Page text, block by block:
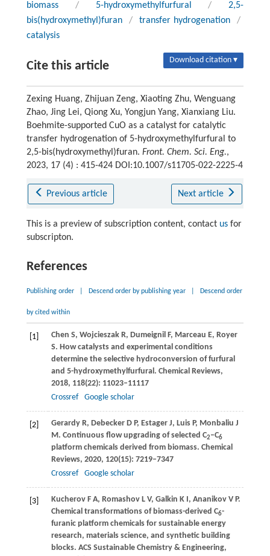
biomass / 5-hydroxymethylfurfural /
2,5-
bis(hydroxymethyl)furan
/ transfer hydrogenation
/
catalysis
Cite this article Download citation ▾
Zexing Huang, Zhijuan Zeng, Xiaoting Zhu, Wenguang
Zhao, Jing Lei, Qiong Xu, Yongjun Yang, Xianxiang Liu.
Boehmite-supported CuO as a catalyst for catalytic
transfer hydrogenation of 5-hydroxymethylfurfural to
2,5-bis(hydroxymethyl)furan. Front. Chem. Sci. Eng.,
2023, 17 (4) : 415-424 DOI:10.1007/s11705-022-2225-4
Previous article Next article
This is a preview of subscription content, contact usfor
subscripton.
References
Publishing order Descend order by publishing year Descend order
by cited within
[1] Chen S, Wojcieszak R, Dumeignil F, Marceau E, Royer
S. How catalysts and experimental conditions
determine the selective hydroconversion of furfural
and 5-hydroxymethylfurfural. Chemical Reviews,
2018, 118(22): 11023–11117
Crossref
Google scholar
[2] Gerardy R, Debecker D P, Estager J, Luis P, Monbaliu J
M. Continuous flow upgrading of selected C2–C6
platform chemicals derived from biomass. Chemical
Reviews, 2020, 120(15): 7219–7347
Crossref
Google scholar
[3] Kucherov F A, Romashov L V, Galkin K I, Ananikov V P.
Chemical transformations of biomass-derived C6-
furanic platform chemicals for sustainable energy
research, materials science, and synthetic building
blocks. ACS Sustainable Chemistry & Engineering,